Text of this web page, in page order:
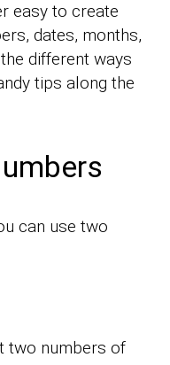
easy to create
dates, months,
different ways
tips along the
can use two
two numbers of